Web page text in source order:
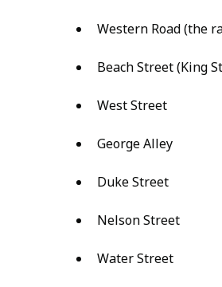
Western Road (the
Beach Street (King
West Street
George Alley
Duke Street
Nelson Street
Water Street